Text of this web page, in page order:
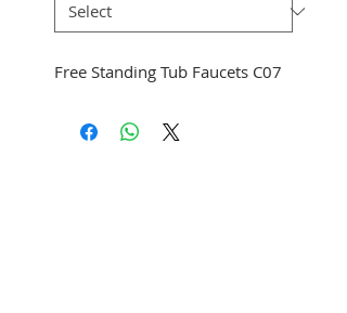
Free Standing Tub Faucets C07